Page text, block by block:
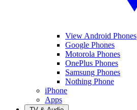
View Android Phones
Google Phones
Motorola Phones
OnePlus Phones
Samsung Phones
Nothing Phone
iPhone
Apps